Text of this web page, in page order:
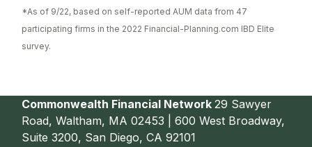
*As of 9/22, based on self-reported AUM data from 47
participating firms in the 2022 Financial-Planning.com IBD Elite
survey.
Commonwealth Financial Network29 Sawyer
Road, Waltham, MA 02453 | 600 West Broadway,
Suite 3200, San Diego, CA 92101